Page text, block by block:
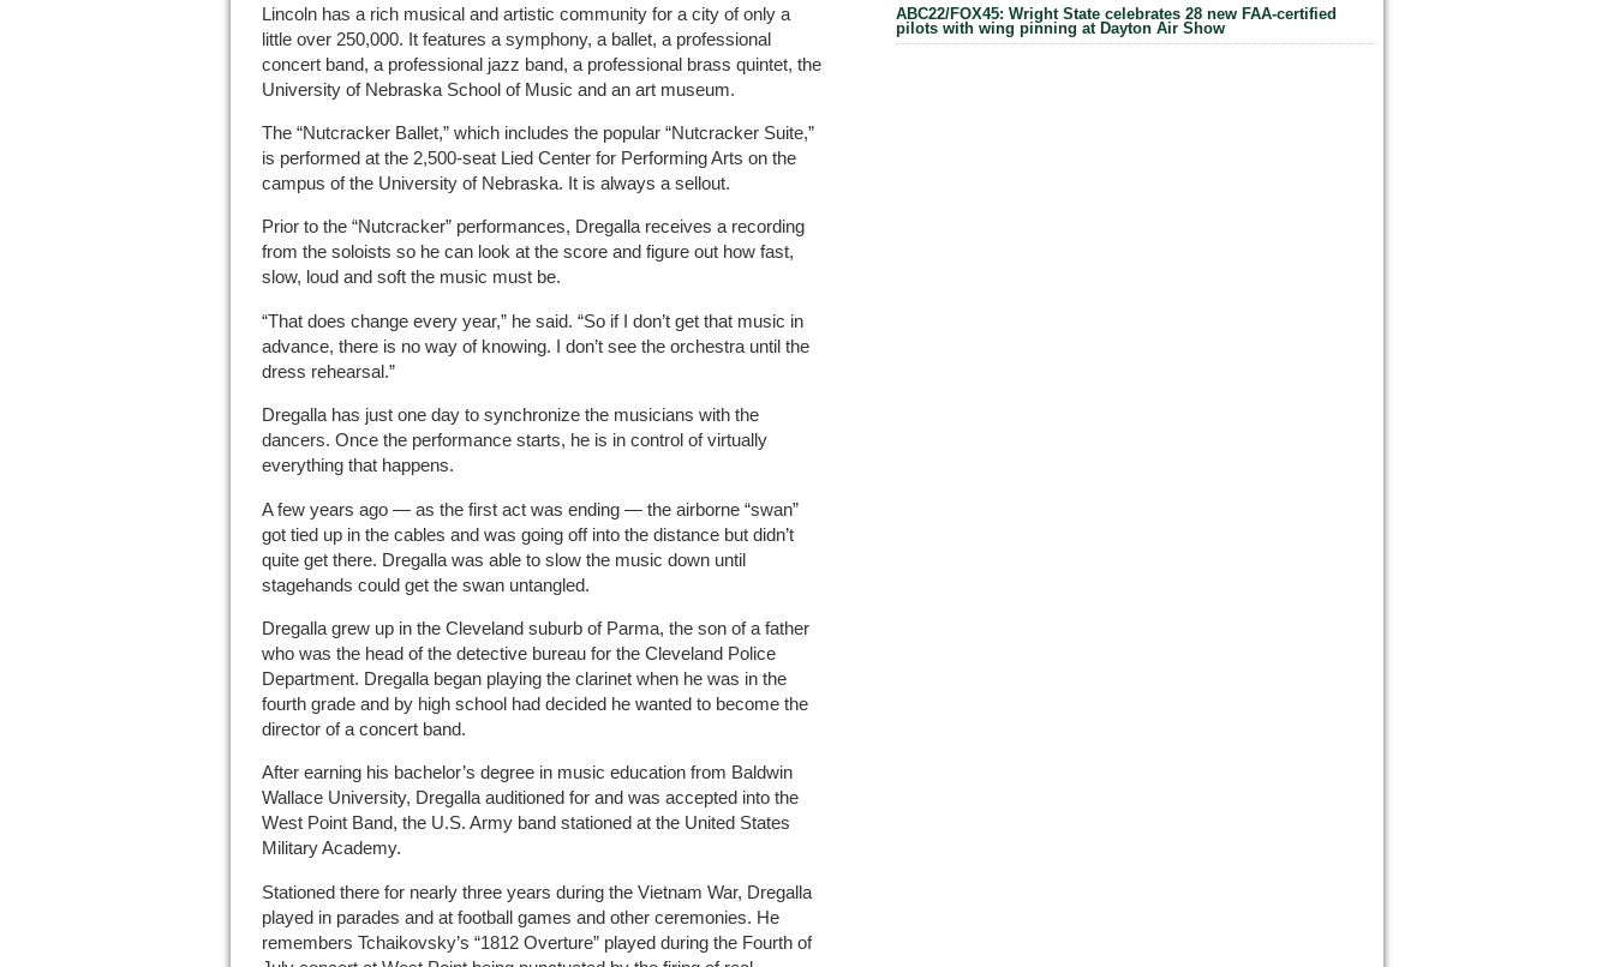
Lincoln has a rich musical and artistic community for a city of only a
little over 250,000. It features a symphony, a ballet, a professional
concert band, a professional jazz band, a professional brass quintet, the
University of Nebraska School of Music and an art museum.
The “Nutcracker Ballet,” which includes the popular “Nutcracker Suite,”
is performed at the 2,500-seat Lied Center for Performing Arts on the
campus of the University of Nebraska. It is always a sellout.
Prior to the “Nutcracker” performances, Dregalla receives a recording
from the soloists so he can look at the score and figure out how fast,
slow, loud and soft the music must be.
“That does change every year,” he said. “So if I don’t get that music in
advance, there is no way of knowing. I don’t see the orchestra until the
dress rehearsal.”
Dregalla has just one day to synchronize the musicians with the
dancers. Once the performance starts, he is in control of virtually
everything that happens.
A few years ago — as the first act was ending — the airborne “swan”
got tied up in the cables and was going off into the distance but didn’t
quite get there. Dregalla was able to slow the music down until
stagehands could get the swan untangled.
Dregalla grew up in the Cleveland suburb of Parma, the son of a father
who was the head of the detective bureau for the Cleveland Police
Department. Dregalla began playing the clarinet when he was in the
fourth grade and by high school had decided he wanted to become the
director of a concert band.
After earning his bachelor’s degree in music education from Baldwin
Wallace University, Dregalla auditioned for and was accepted into the
West Point Band, the U.S. Army band stationed at the United States
Military Academy.
Stationed there for nearly three years during the Vietnam War, Dregalla
played in parades and at football games and other ceremonies. He
remembers Tchaikovsky’s “1812 Overture” played during the Fourth of
ABC22/FOX45: Wright State celebrates 28 new FAA-certified
pilots with wing pinning at Dayton Air Show